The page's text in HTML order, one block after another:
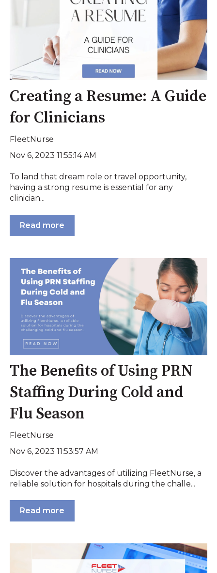
Creating a Resume: A Guide
for Clinicians
FleetNurse
Nov 6, 2023 11:55:14 AM
To land that dream role or travel opportunity,
having a strong resume is essential for any
clinician...
Read more
The Benefits of Using PRN
Staffing During Cold and
Flu Season
FleetNurse
Nov 6, 2023 11:53:57 AM
Discover the advantages of utilizing FleetNurse, a
reliable solution for hospitals during the challe...
Read more